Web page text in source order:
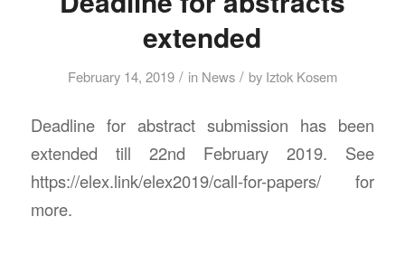
extended
February 14, 2019 / in News / by Iztok Kosem
Deadline for abstract submission has been
extended till 22nd February 2019. See
https://elex.link/elex2019/call-for-papers/ for
more.